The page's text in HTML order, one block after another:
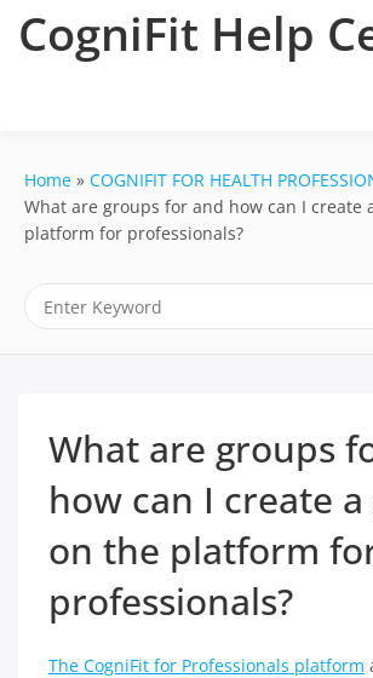
CogniFit Help
Home
COGNIFIT FOR HEALTH
What are groups for and how can I create
platform for professionals?
What are groups
how can I create
on the platform
professionals?
The CogniFit for Professionals platform